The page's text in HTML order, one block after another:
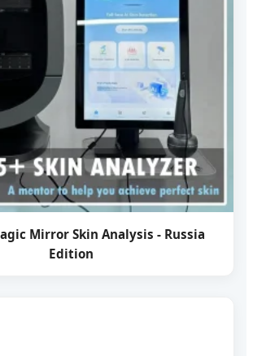
Mirror Skin Analysis - Russia
Edition